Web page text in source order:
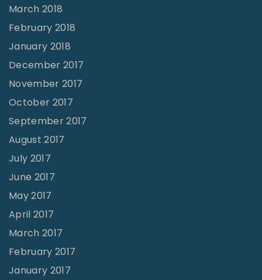
March 2018
February 2018
January 2018
December 2017
November 2017
October 2017
September 2017
August 2017
July 2017
June 2017
May 2017
April 2017
March 2017
February 2017
January 2017